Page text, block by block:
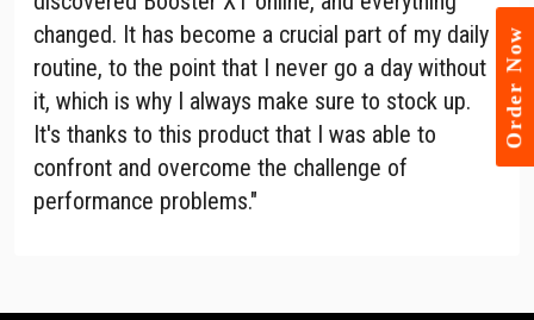
changed. It has become a crucial part of my daily
routine, to the point that I never go a day without
it, which is why I always make sure to stock up.
It's thanks to this product that I was able to
confront and overcome the challenge of
performance problems."
Order Now